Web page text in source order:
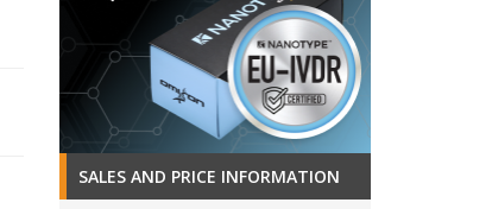
SALES AND PRICE INFORMATION